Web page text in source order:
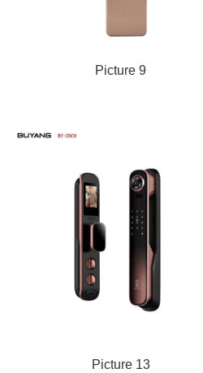
Picture 9
Picture 13